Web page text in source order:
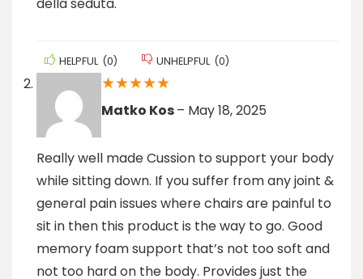
HELPFUL (0) UNHELPFUL (0)
★★★★★
Matko Kos– May 18, 2025
Really well made Cussion to support your body
while sitting down. If you suffer from any joint &
general pain issues where chairs are painful to
sit in then this product is the way to go. Good
memory foam support that’s not too soft and
not too hard on the body. Provides just the